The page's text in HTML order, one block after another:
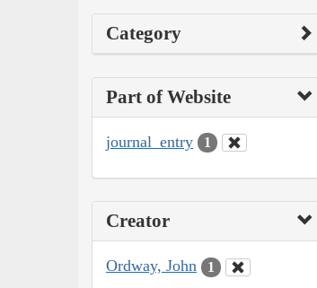
Category
Part of Website
journal_entry 1
Creator
Ordway, John 1